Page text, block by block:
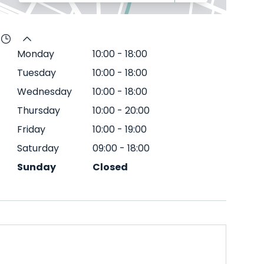
Monday 10:00 - 18:00
Tuesday
10:00 - 18:00
Wednesday
10:00 - 18:00
Thursday
10:00 - 20:00
Friday
10:00 - 19:00
Saturday
09:00 - 18:00
Sunday
Closed